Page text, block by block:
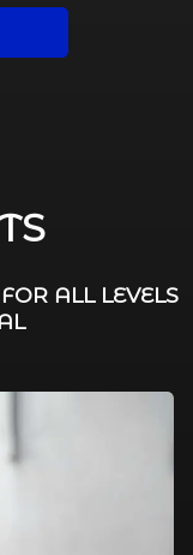
ALL LEVELS